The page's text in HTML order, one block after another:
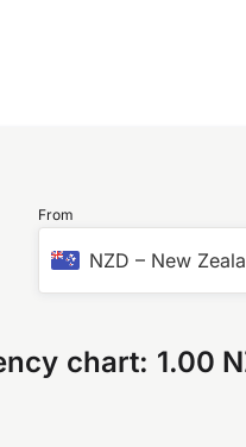
From
NZD – New
chart: 1.00